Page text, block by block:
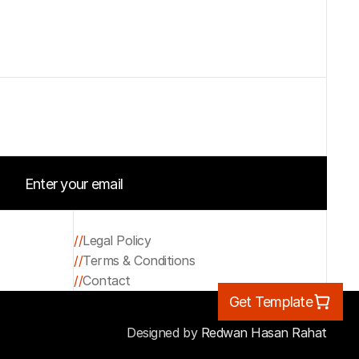
Enter your email
//Legal Policy
Legal Policy
//Terms & Conditions
Terms & Conditions
//Contact
Designed by Redwan Hasan Rahat
Get Template